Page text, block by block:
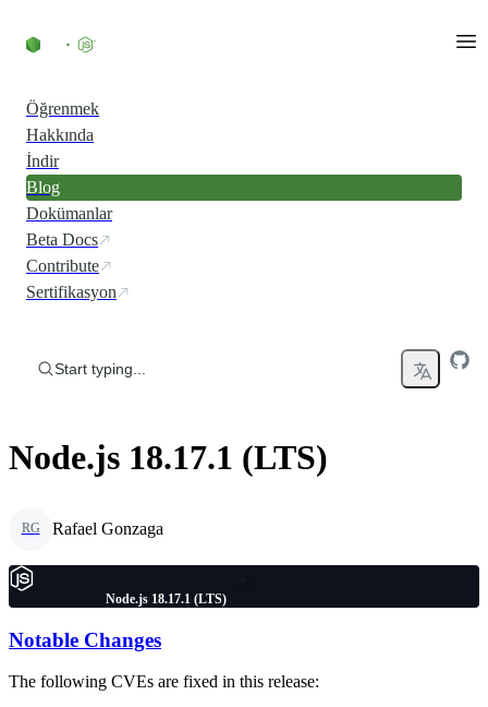
Öğrenmek
Hakkında
İndir
Blog
Dokümanlar
Beta Docs
Contribute
Sertifikasyon
Start typing...
Node.js 18.17.1 (LTS)
RG Rafael Gonzaga
Node.js 18.17.1 (LTS)
Notable Changes
The following CVEs are fixed in this release: